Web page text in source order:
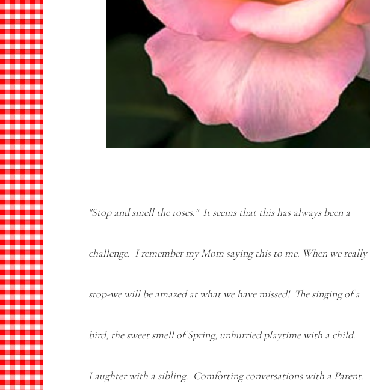
"Stop and smell the roses." It seems that this has always been a
challenge. I remember my Mom saying this to me. When we really
stop-we will be amazed at what we have missed! The singing of a
bird, the sweet smell of Spring, unhurried playtime with a child.
Laughter with a sibling. Comforting conversations with a Parent.